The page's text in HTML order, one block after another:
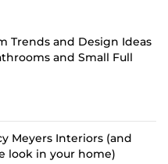
Trends and Design Ideas
and Small Full
Meyers Interiors (and
look in your home)